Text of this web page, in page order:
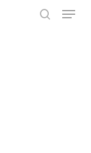
Menu